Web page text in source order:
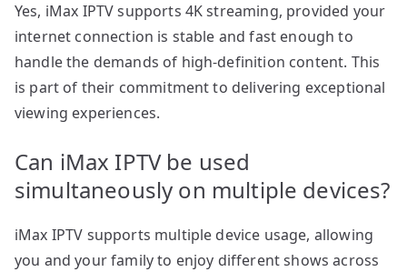
Yes, iMax IPTV supports 4K streaming, provided your
internet connection is stable and fast enough to
handle the demands of high-definition content. This
is part of their commitment to delivering exceptional
viewing experiences.
Can iMax IPTV be used
simultaneously on multiple devices?
iMax IPTV supports multiple device usage, allowing
you and your family to enjoy different shows across